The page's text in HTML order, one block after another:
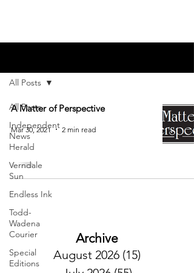
All Posts
Independent
News
Herald
Verndale
Sun
Endless Ink
Todd-
Wadena
Courier
Special
Editions
All Posts
A Matter of Perspective
Mar 30, 2021 2 min read
Archive
August 2026 (15)